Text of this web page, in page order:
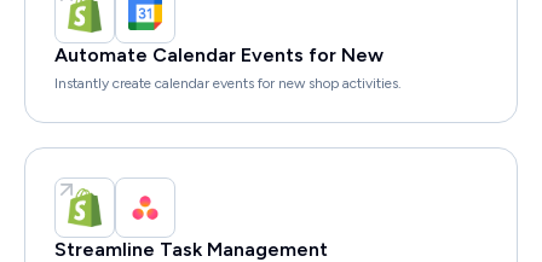
Automate Calendar Events for New
Instantly create calendar events for new shop activities.
Streamline Task Management